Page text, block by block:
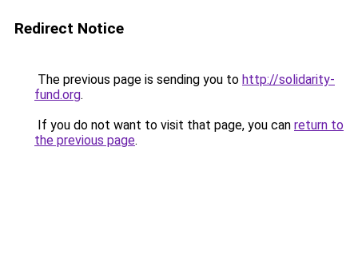
Redirect Notice
The previous page is sending you to http://solidarity-
fund.org.
If you do not want to visit that page, you can return to
the previous page.